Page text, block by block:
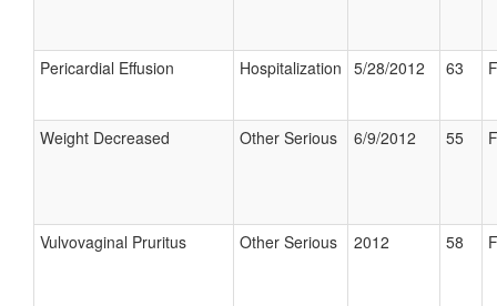
Pericardial Effusion Hospitalization 5/28/2012 63
Weight Decreased Other Serious 6/9/2012 55
Vulvovaginal Pruritus Other Serious 2012 58